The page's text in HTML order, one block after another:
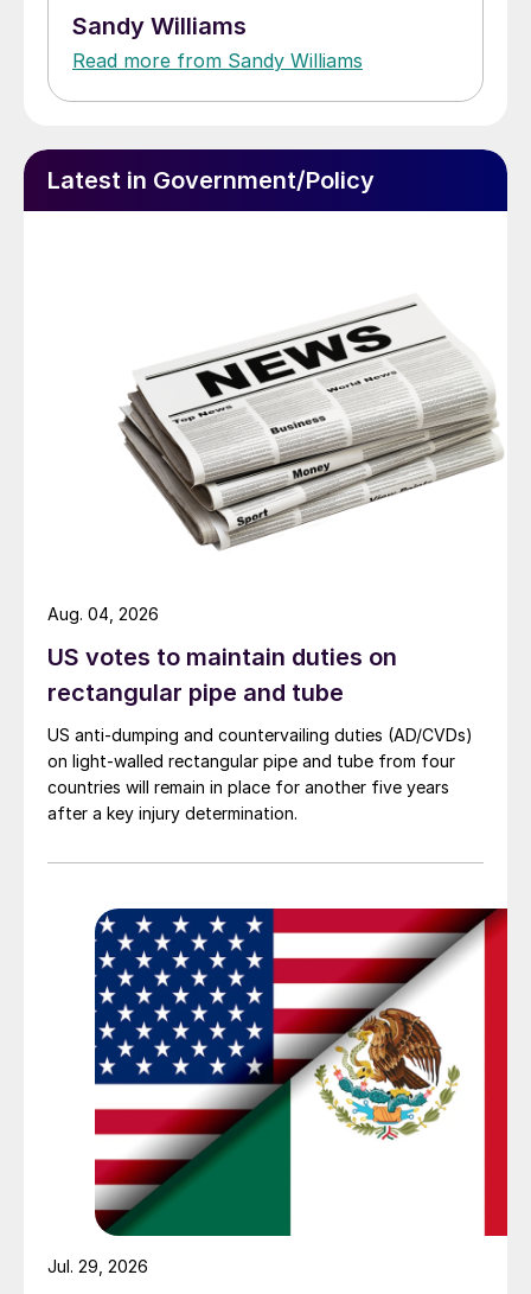
Sandy Williams
Read more from Sandy Williams
Latest in Government/Policy
US votes to maintain duties on
rectangular pipe and tube
US anti-dumping and countervailing duties (AD/CVDs)
on light-walled rectangular pipe and tube from four
countries will remain in place for another five years
after a key injury determination.
Aug. 04, 2026
Jul. 29, 2026